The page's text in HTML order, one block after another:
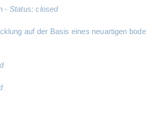
- Status: closed
auf der Basis eines neuartigen